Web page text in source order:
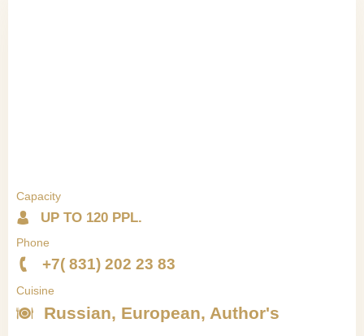
Capacity
UP TO 120 PPL.
Phone
+7( 831) 202 23 83
Cuisine
Russian, European, Author's